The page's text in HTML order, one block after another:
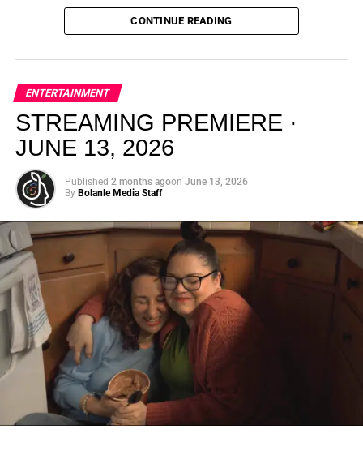
From “Water” to a Global
Phenomenon
Let’s not forget where this all started. In 2023, a 21-year-
old from Johannesburg released a song
called “Water”that nobody could quite categorize and
everybody needed to hear. Within weeks, it had sparked
one of the most viral TikTok dance challenges of the
music, culture, and connection. Presented by
Experience Noir and Bolanle Media, the event is
elevated, intentional, and deeply rooted in African
creativity.
CONTINUE READING
ENTERTAINMENT
STREAMING PREMIERE ·
JUNE 13, 2026
Published 2 months agoon June 13, 2026
By Bolanle Media Staff